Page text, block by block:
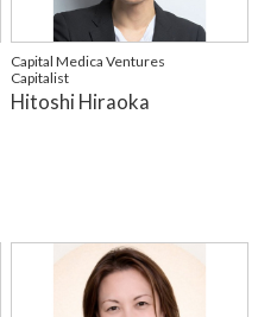
Capital Medica Ventures
Capitalist
Hitoshi Hiraoka